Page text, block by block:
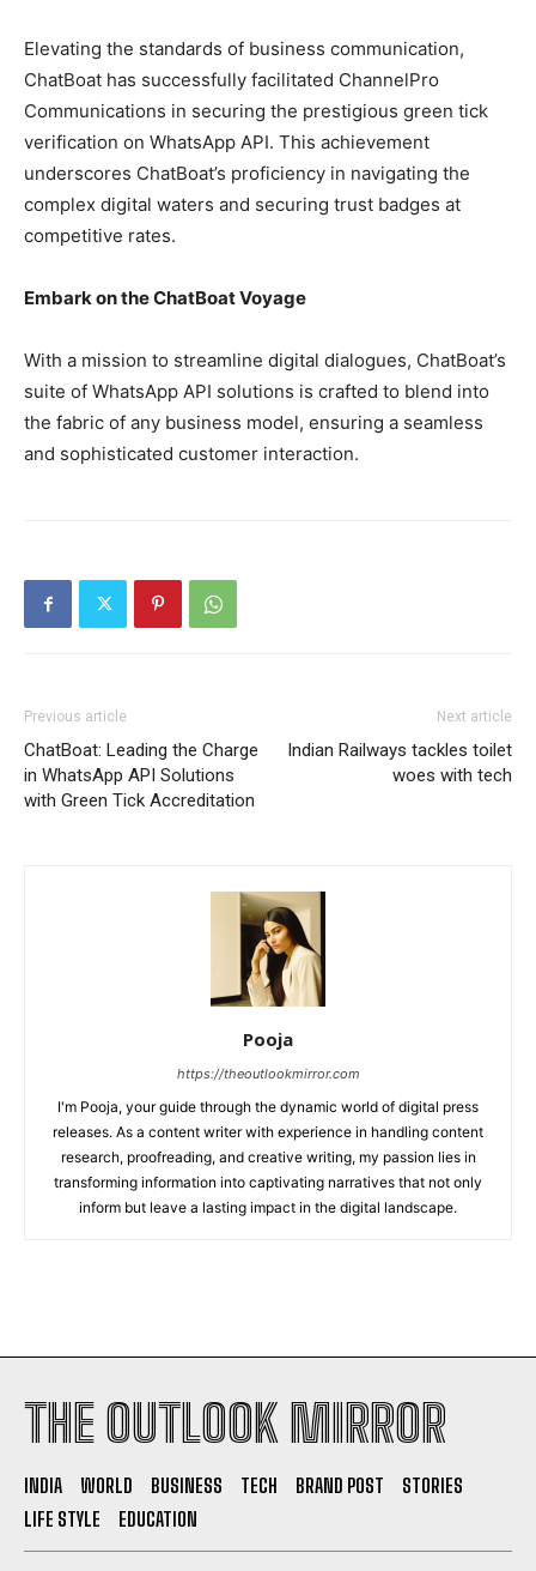
Elevating the standards of business communication,
ChatBoat has successfully facilitated ChannelPro
Communications in securing the prestigious green tick
verification on WhatsApp API. This achievement
underscores ChatBoat’s proficiency in navigating the
complex digital waters and securing trust badges at
competitive rates.
Embark on the ChatBoat Voyage
With a mission to streamline digital dialogues, ChatBoat’s
suite of WhatsApp API solutions is crafted to blend into
the fabric of any business model, ensuring a seamless
and sophisticated customer interaction.
Previous article
ChatBoat: Leading the Charge
in WhatsApp API Solutions
with Green Tick Accreditation
Next article
Indian Railways tackles toilet
woes with tech
Pooja
https://theoutlookmirror.com
I'm Pooja, your guide through the dynamic world of digital press
releases. As a content writer with experience in handling content
research, proofreading, and creative writing, my passion lies in
transforming information into captivating narratives that not only
inform but leave a lasting impact in the digital landscape.
THE OUTLOOK MIRROR
INDIA WORLD BUSINESS TECH BRAND POST
STORIES
LIFE STYLE
EDUCATION